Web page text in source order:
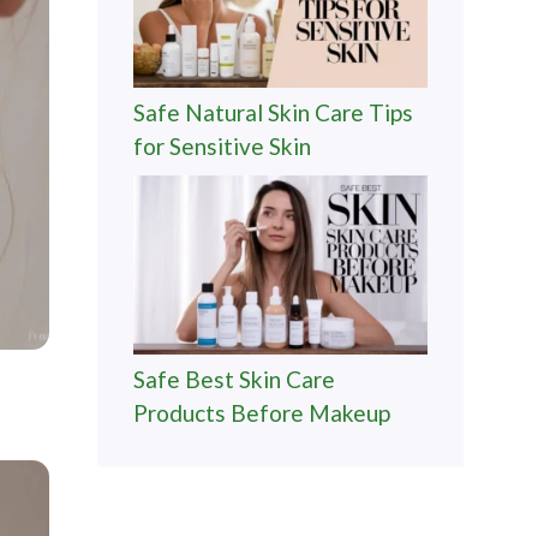
Safe Natural Skin Care Tips
for Sensitive Skin
Safe Best Skin Care
Products Before Makeup